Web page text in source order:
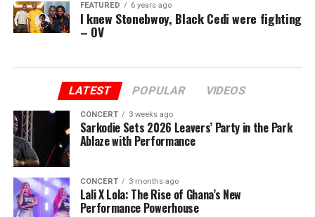
FEATURED 6 years ago
I knew Stonebwoy, Black Cedi were fighting
– OV
LATEST POPULAR VIDEOS
CONCERT 3 weeks ago
Sarkodie Sets 2026 Leavers’ Party in the Park
Ablaze with Performance
CONCERT 3 months ago
Lali X Lola: The Rise of Ghana’s New
Performance Powerhouse